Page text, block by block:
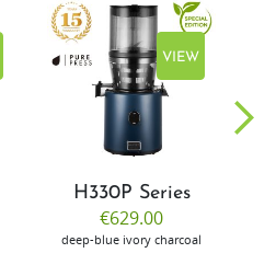
VIEW
H330P Series
€629.00
deep-blue ivory charcoal